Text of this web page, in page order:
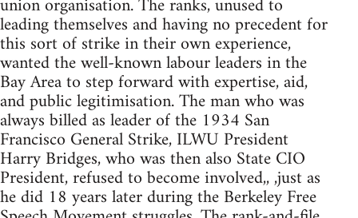
union organisation. The ranks, unused to
leading themselves and having no precedent for
this sort of strike in their own experience,
wanted the well-known labour leaders in the
Bay Area to step forward with expertise, aid,
and public legitimisation. The man who was
always billed as leader of the 1934 San
Francisco General Strike, ILWU President
Harry Bridges, who was then also State CIO
President, refused to become involved,, ,just as
he did 18 years later during the Berkeley Free